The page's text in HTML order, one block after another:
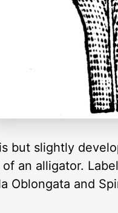
but slightly
an alligator.
Oblongata and